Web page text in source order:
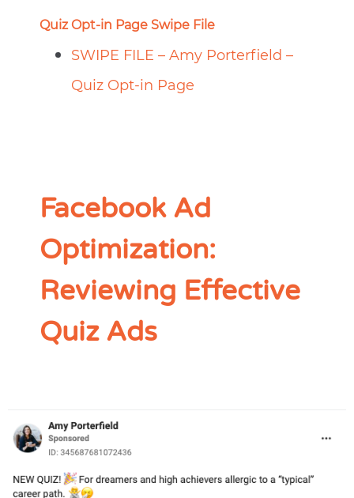
Quiz Opt-in Page Swipe File
SWIPE FILE – Amy Porterfield –
Quiz Opt-in Page
Facebook Ad
Optimization:
Reviewing Effective
Quiz Ads